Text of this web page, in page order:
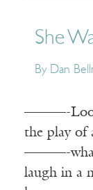
She
By Dan
———-
the play
———-what
laugh in a